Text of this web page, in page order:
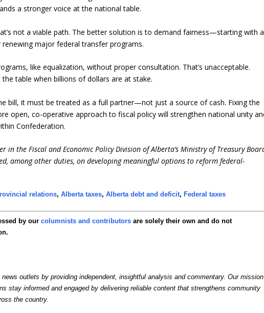
a stronger voice at the national table.
not a viable path. The better solution is to demand fairness—starting with a
major federal transfer programs.
like equalization, without proper consultation. That’s unacceptable.
table when billions of dollars are at stake.
bill, it must be treated as a full partner—not just a source of cash. Fixing the
open, co-operative approach to fiscal policy will strengthen national unity
Confederation.
in the Fiscal and Economic Policy Division of Alberta’s Ministry of Treasury
among other duties, on developing meaningful options to reform federal-
relations,Alberta taxes,Alberta debt and deficit, Federal taxes
by ourcolumnists and contributors are solely their own and do not
outlets by providing independent, insightful analysis and commentary. Our mission
stay informed and engaged by delivering reliable content that strengthens community
the country.